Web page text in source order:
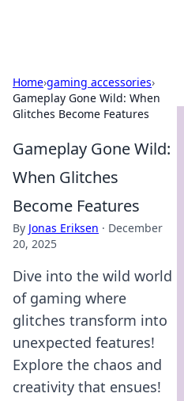
Home›gaming accessories›
Gameplay Gone Wild: When
Glitches Become Features
Gameplay Gone Wild:
When Glitches
Become Features
By Jonas Eriksen · December
20, 2025
Dive into the wild world
of gaming where
glitches transform into
unexpected features!
Explore the chaos and
creativity that ensues!